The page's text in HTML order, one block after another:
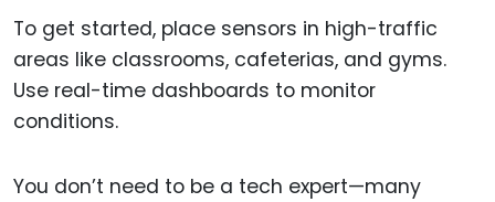
To get started, place sensors in high-traffic
areas like classrooms, cafeterias, and gyms.
Use real-time dashboards to monitor
conditions.
You don’t need to be a tech expert—many